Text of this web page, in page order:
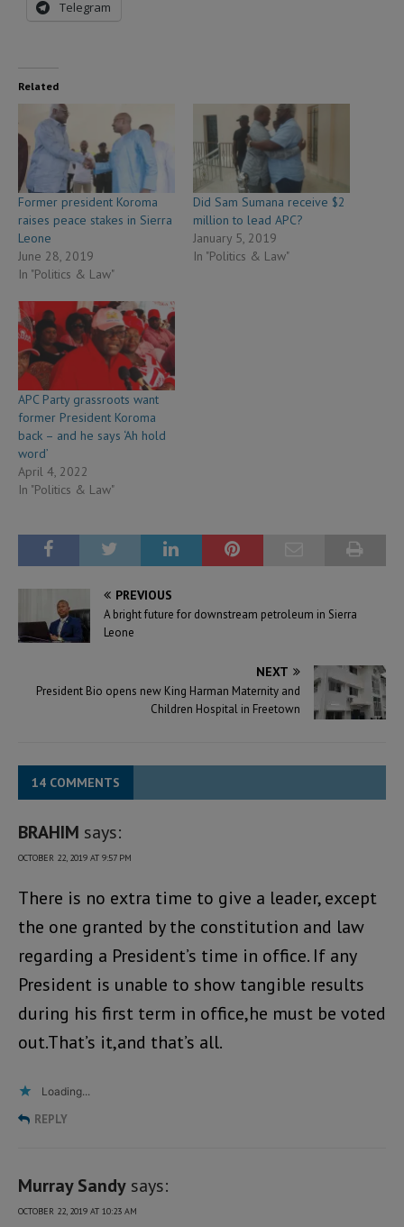
Telegram
Related
Former president Koroma
raises peace stakes in Sierra
Leone
June 28, 2019
In "Politics & Law"
Did Sam Sumana receive $2
million to lead APC?
January 5, 2019
In "Politics & Law"
APC Party grassroots want
former President Koroma
back – and he says ‘Ah hold
word’
April 4, 2022
In "Politics & Law"
PREVIOUS
A bright future for downstream petroleum in Sierra
Leone
NEXT
President Bio opens new King Harman Maternity and
Children Hospital in Freetown
14 COMMENTS
BRAHIM says:
OCTOBER 22, 2019 AT 9:57 PM
There is no extra time to give a leader, except
the one granted by the constitution and law
regarding a President’s time in office. If any
President is unable to show tangible results
during his first term in office,he must be voted
out.That’s it,and that’s all.
Loading...
REPLY
Murray Sandy says:
OCTOBER 22, 2019 AT 10:23 AM